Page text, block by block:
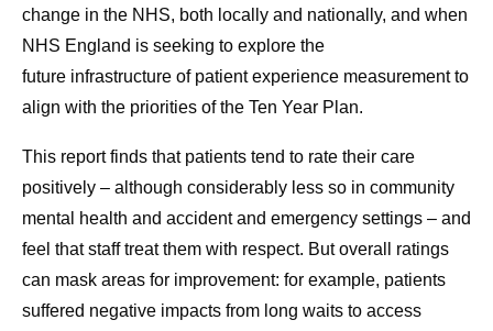
change in the NHS, both locally and nationally, and when
NHS England is seeking to explore the
future infrastructure of patient experience measurement to
align with the priorities of the Ten Year Plan.
This report finds that patients tend to rate their care
positively – although considerably less so in community
mental health and accident and emergency settings – and
feel that staff treat them with respect. But overall ratings
can mask areas for improvement: for example, patients
suffered negative impacts from long waits to access